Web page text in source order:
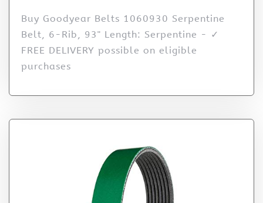
Buy Goodyear Belts 1060930 Serpentine
Belt, 6-Rib, 93" Length: Serpentine - ✓
FREE DELIVERY possible on eligible
purchases